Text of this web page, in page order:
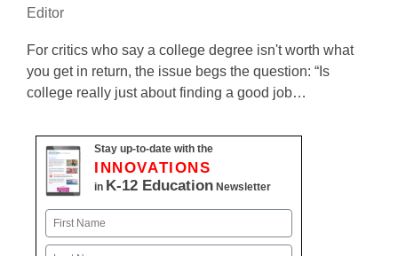
Editor
For critics who say a college degree isn't worth what
you get in return, the issue begs the question: “Is
college really just about finding a good job…
Stay up-to-date with the
INNOVATIONS
in K-12 Education Newsletter
Name
First